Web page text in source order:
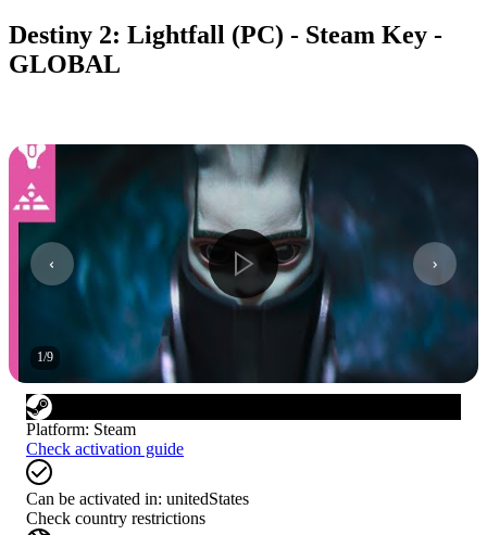
Destiny 2: Lightfall (PC) - Steam Key -
GLOBAL
1/9
Platform: Steam
Check activation guide
Can be activated in: unitedStates
Check country restrictions